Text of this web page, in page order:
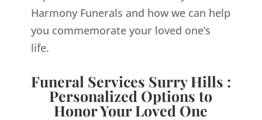
Harmony Funerals and how we can help
you commemorate your loved one’s
life.
Funeral Services Surry Hills :
Personalized Options to
Honor Your Loved One